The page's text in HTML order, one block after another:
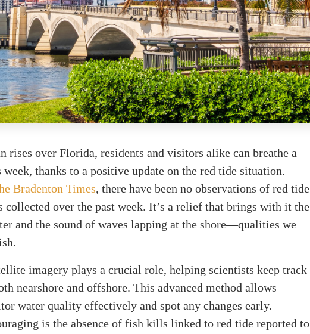
rises over Florida, residents and visitors alike can breathe a
thanks to a positive update on the red tide situation.
Bradenton Times, there have been no observations of red tide
collected over the past week. It’s a relief that brings with it the
and the sound of waves lapping at the shore—qualities we
imagery plays a crucial role, helping scientists keep track
nearshore and offshore. This advanced method allows
water quality effectively and spot any changes early.
is the absence of fish kills linked to red tide reported to